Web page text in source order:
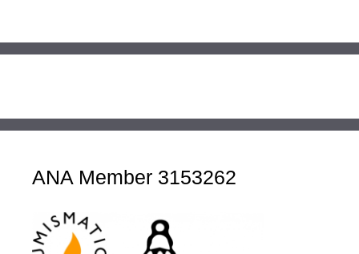
ANA Member 3153262